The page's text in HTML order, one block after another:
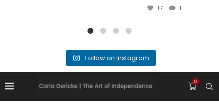
17 1
Follow on Instagram
0